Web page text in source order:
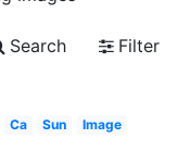
Search
Filter
Ca Sun Image